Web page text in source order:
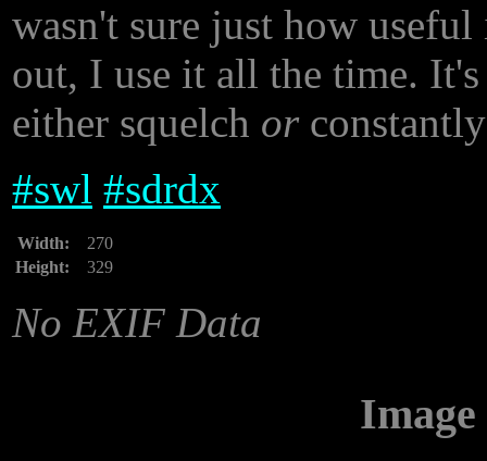
wasn't sure just how
out, I use it all the time.
either squelch or
#swl #sdrdx
Width:
270
Height:
329
No EXIF Data